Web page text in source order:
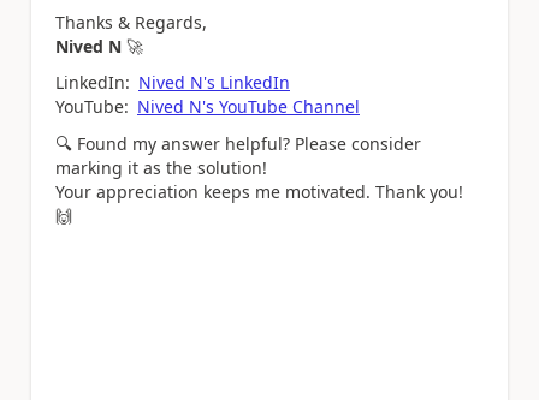
Thanks & Regards,
Nived N 🚀
LinkedIn: Nived N's LinkedIn
YouTube: Nived N's YouTube Channel
🔍 Found my answer helpful? Please consider
marking it as the solution!
Your appreciation keeps me motivated. Thank you!
🙌